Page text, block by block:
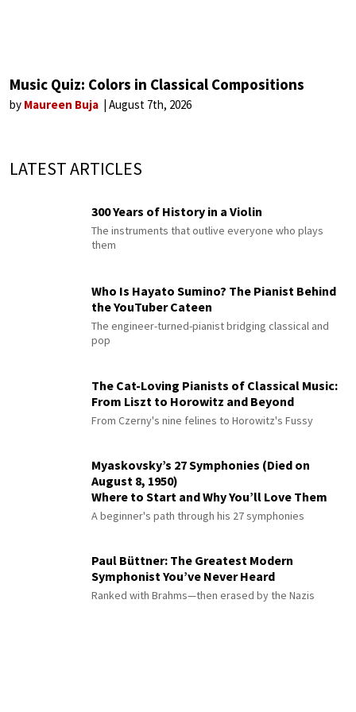
Music Quiz: Colors in Classical Compositions
by Maureen Buja August 7th, 2026
LATEST ARTICLES
300 Years of History in a Violin
The instruments that outlive everyone who plays
them
Who Is Hayato Sumino? The Pianist Behind
the YouTuber Cateen
The engineer-turned-pianist bridging classical and
pop
The Cat-Loving Pianists of Classical Music:
From Liszt to Horowitz and Beyond
From Czerny's nine felines to Horowitz's Fussy
Myaskovsky’s 27 Symphonies (Died on
August 8, 1950)
Where to Start and Why You’ll Love Them
A beginner's path through his 27 symphonies
Paul Büttner: The Greatest Modern
Symphonist You’ve Never Heard
Ranked with Brahms—then erased by the Nazis